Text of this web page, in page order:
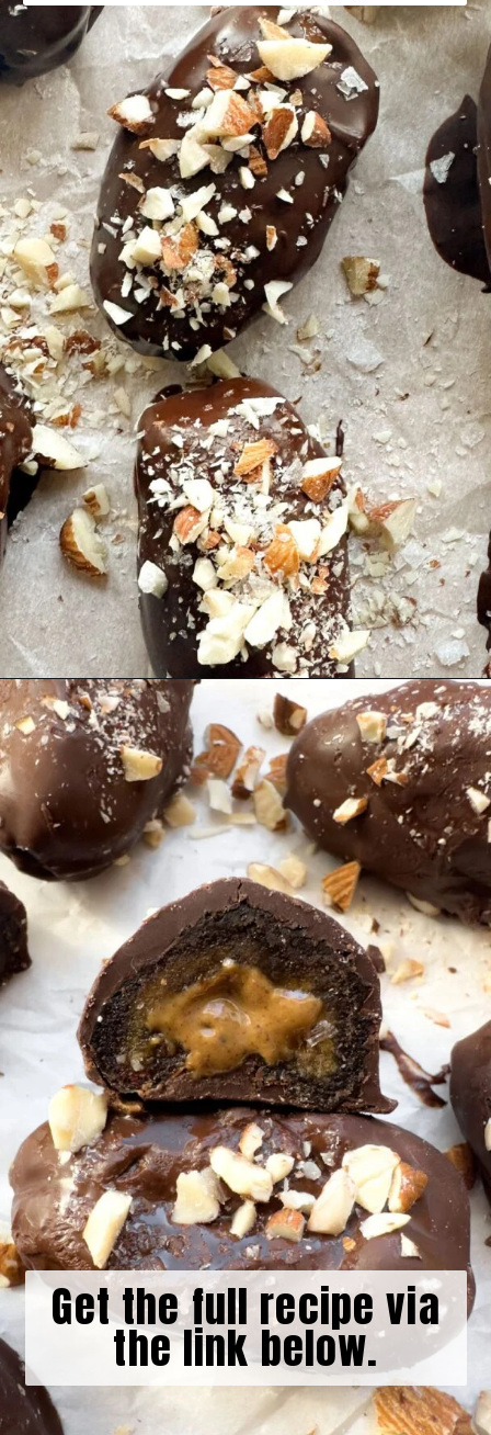
Opening https://hellofrozenbananas.com/chocolate-covered-dates/
Get the full recipe via
the link below.